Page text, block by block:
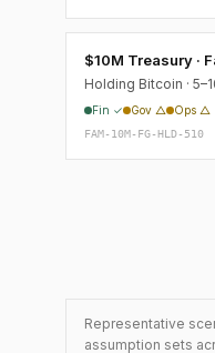
$10M Treasury ·
Holding Bitcoin ·
Fin ✓ Gov △ Ops △
FAM-10M-FG-HLD-510
Representative
assumption sets